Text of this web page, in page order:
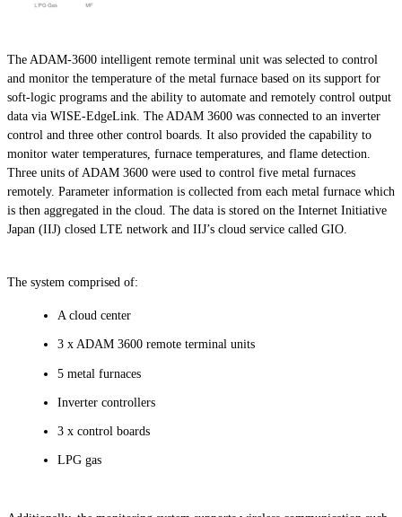
The ADAM-3600 intelligent remote terminal unit was selected to control
and monitor the temperature of the metal furnace based on its support for
soft-logic programs and the ability to automate and remotely control output
data via WISE-EdgeLink. The ADAM 3600 was connected to an inverter
control and three other control boards. It also provided the capability to
monitor water temperatures, furnace temperatures, and flame detection.
Three units of ADAM 3600 were used to control five metal furnaces
remotely. Parameter information is collected from each metal furnace which
is then aggregated in the cloud. The data is stored on the Internet Initiative
Japan (IIJ) closed LTE network and IIJ’s cloud service called GIO.
The system comprised of:
A cloud center
3 x ADAM 3600 remote terminal units
5 metal furnaces
Inverter controllers
3 x control boards
LPG gas